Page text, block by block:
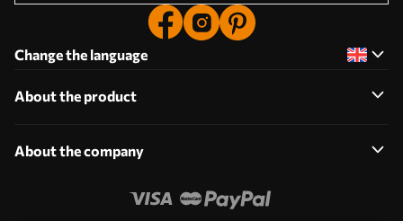
Change the language
About the product
About the company